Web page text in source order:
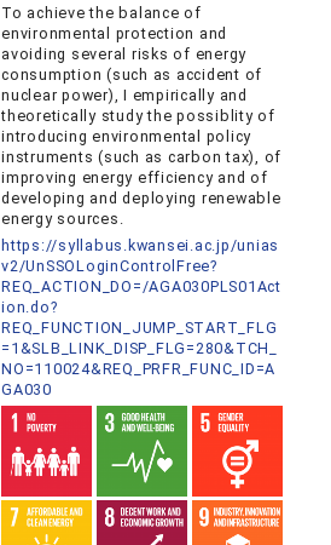
To achieve the balance of
environmental protection and
avoiding several risks of energy
consumption (such as accident of
nuclear power), I empirically and
theoretically study the possiblity of
introducing environmental policy
instruments (such as carbon tax), of
improving energy efficiency and of
developing and deploying renewable
energy sources.
https://syllabus.kwansei.ac.jp/unias
v2/UnSSOLoginControlFree?
REQ_ACTION_DO=/AGA030PLS01Act
ion.do?
REQ_FUNCTION_JUMP_START_FLG
=1&SLB_LINK_DISP_FLG=280&TCH_
NO=110024&REQ_PRFR_FUNC_ID=A
GA030